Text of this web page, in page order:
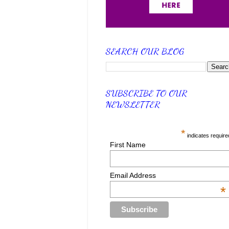
SEARCH OUR BLOG
SUBSCRIBE TO OUR
NEWSLETTER
* indicates
First Name
Email Address
*